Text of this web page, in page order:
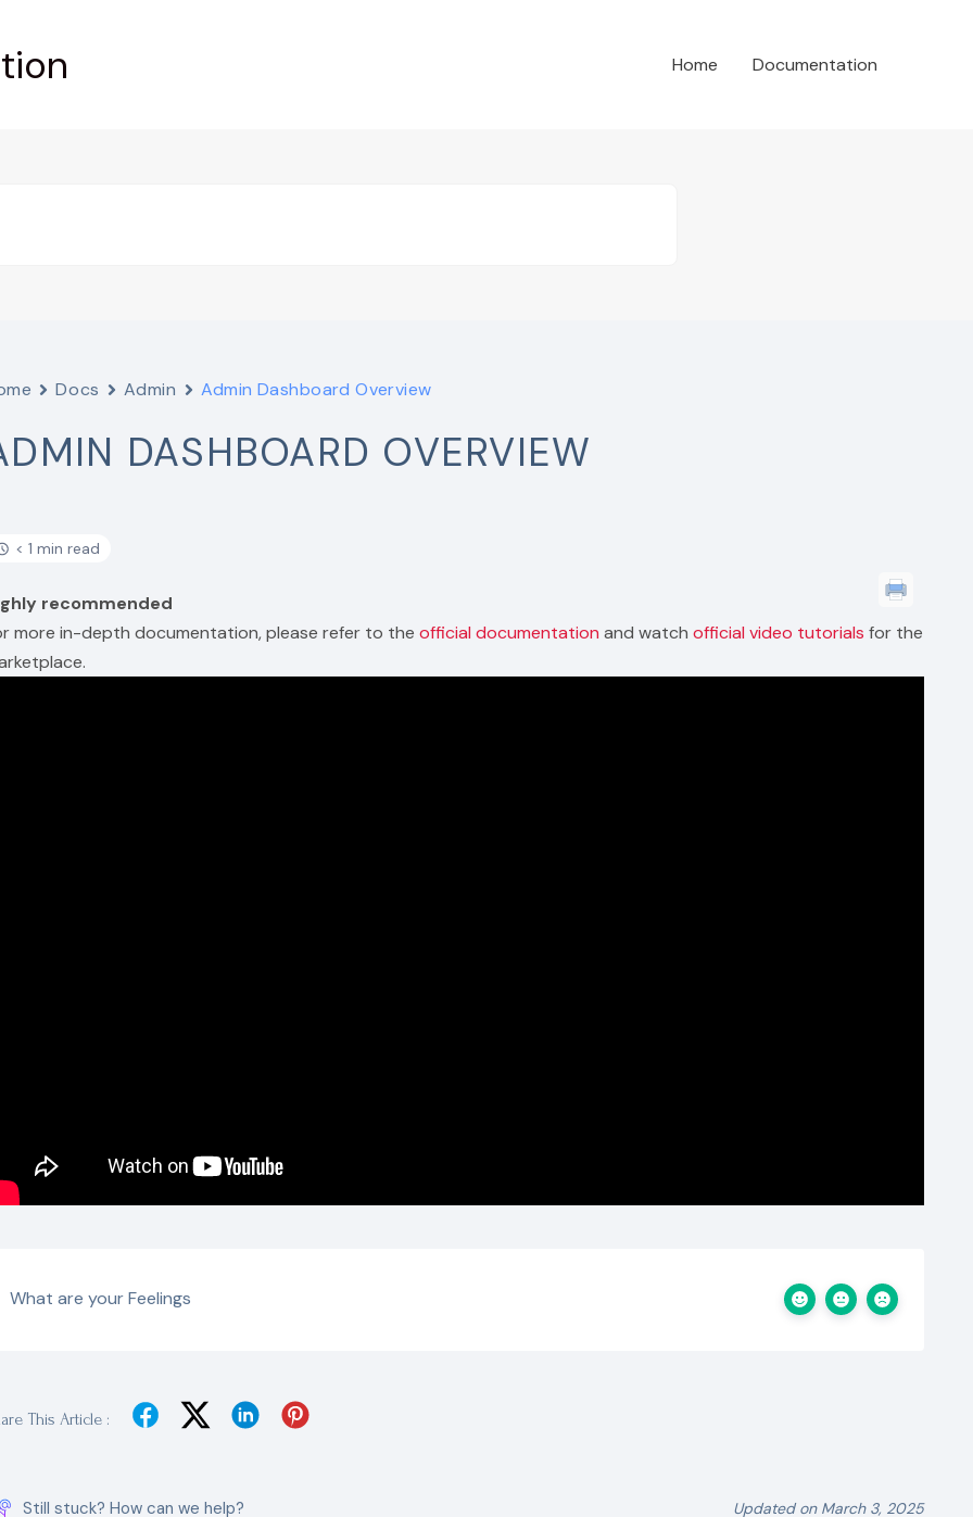
Home Documentation
Docs Admin Admin Dashboard Overview
DASHBOARD OVERVIEW
< 1 min read
recommended
more in-depth documentation, please refer to theofficial documentation and watchofficial video tutorials for the
What are your Feelings
This Article :
Still stuck? How can we help? Updated on March 3, 2025